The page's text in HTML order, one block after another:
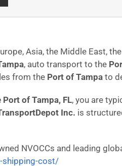
Asia, the Middle East,
, auto transport to the
from the Port of Tampa to
of Tampa, FL, you are
Inc. is
NVOCCs and leading
cost/